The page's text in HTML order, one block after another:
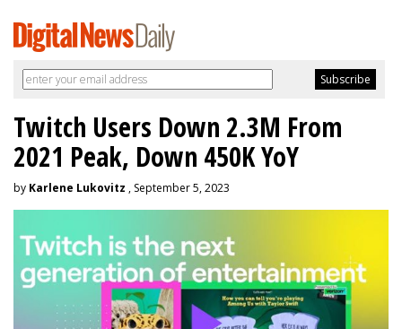
Twitch Users Down 2.3M From
2021 Peak, Down 450K YoY
by Karlene Lukovitz , September 5, 2023